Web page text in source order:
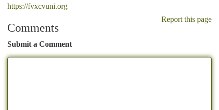
https://fvxcvuni.org
Report this page
Comments
Submit a Comment